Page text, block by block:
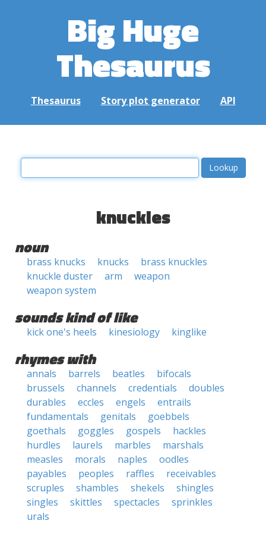
Big Huge
Thesaurus
Thesaurus Story plot generator API
knuckles
noun
brass knucks knucks
brass knuckles
knuckle duster
arm
weapon
weapon system
sounds kind of like
kick one's heels kinesiology kinglike
rhymes with
annals barrels beatles
bifocals
brussels
channels credentials
doubles
durables
eccles engels
entrails
fundamentals
genitals
goebbels
goethals
goggles gospels
hackles
hurdles
laurels marbles
marshals
measles
morals naples
oodles
payables
peoples raffles
receivables
scruples
shambles shekels
shingles
singles
skittles spectacles
sprinkles
urals